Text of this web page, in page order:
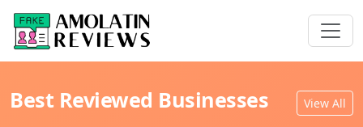
Best Reviewed Businesses View All